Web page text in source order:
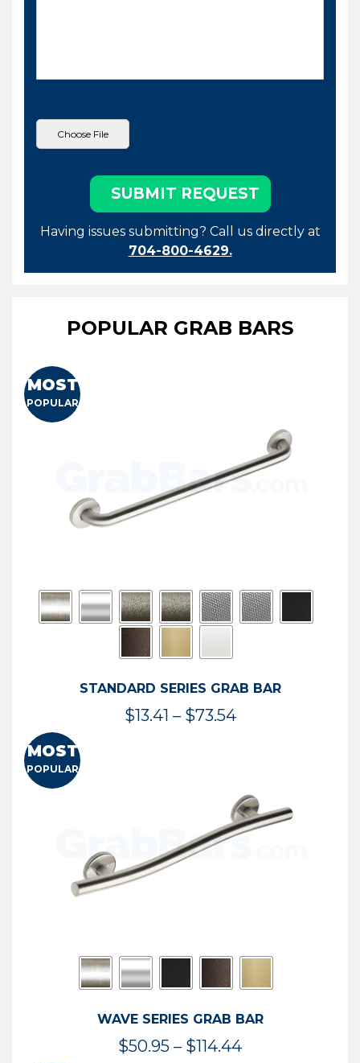
Having issues submitting? Call us directly at
704-800-4629.
POPULAR GRAB BARS
MOST
POPULAR
STANDARD SERIES GRAB BAR
$13.41 – $73.54Price
$73.54
MOST
POPULAR
WAVE SERIES GRAB BAR
$50.95 – $114.44Price